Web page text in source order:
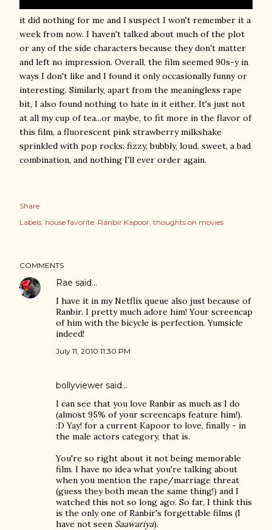
it did nothing for me and I suspect I won't remember it a
week from now. I haven't talked about much of the plot
or any of the side characters because they don't matter
and left no impression. Overall, the film seemed 90s-y in
ways I don't like and I found it only occasionally funny or
interesting. Similarly, apart from the meaningless rape
bit, I also found nothing to hate in it either. It's just not
at all my cup of tea...or maybe, to fit more in the flavor of
this film, a fluorescent pink strawberry milkshake
sprinkled with pop rocks: fizzy, bubbly, loud, sweet, a bad
combination, and nothing I'll ever order again.
Share
Labels: house favorite: Ranbir Kapoor thoughts on movies
COMMENTS
Rae said…
I have it in my Netflix queue also just because of
Ranbir. I pretty much adore him! Your screencap
of him with the bicycle is perfection. Yumsicle
indeed!
July 11, 2010 11:30 PM
bollyviewer said…
I can see that you love Ranbir as much as I do
(almost 95% of your screencaps feature him!).
:D Yay! for a current Kapoor to love, finally - in
the male actors category, that is.
You're so right about it not being memorable
film. I have no idea what you're talking about
when you mention the rape/marriage threat
(guess they both mean the same thing!) and I
watched this not so long ago. So far, I think this
is the only one of Ranbir's forgettable films (I
have not seen Saawariya).